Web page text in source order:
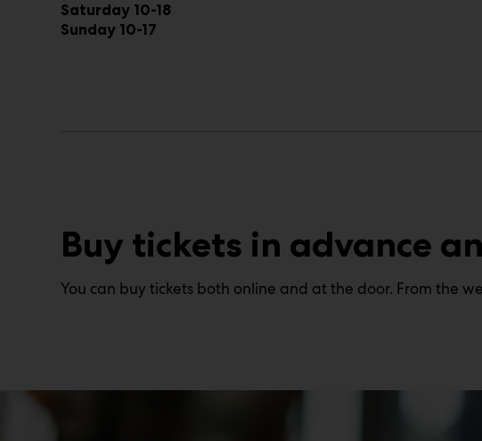
Saturday 10-18
Sunday 10-17
Buy tickets in advance
You can buy tickets both online and at the door. From the